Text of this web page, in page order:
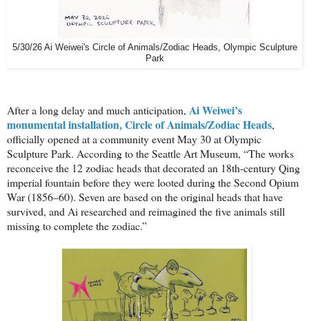
5/30/26 Ai Weiwei's Circle of Animals/Zodiac Heads, Olympic Sculpture
Park
After a long delay and much anticipation, Ai Weiwei’s
monumental installation, Circle of Animals/Zodiac Heads,
officially opened at a community event May 30 at Olympic
Sculpture Park. According to the Seattle Art Museum, “The works
reconceive the 12 zodiac heads that decorated an 18th-century Qing
imperial fountain before they were looted during the Second Opium
War (1856–60). Seven are based on the original heads that have
survived, and Ai researched and reimagined the five animals still
missing to complete the zodiac.”